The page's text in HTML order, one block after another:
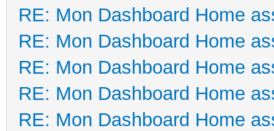
RE: Mon Dashboard Home
RE: Mon Dashboard Home
RE: Mon Dashboard Home
RE: Mon Dashboard Home
RE: Mon Dashboard Home